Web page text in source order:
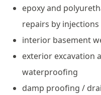
epoxy and
repairs by injections
interior basement
exterior excavation
waterproofing
damp proofing /